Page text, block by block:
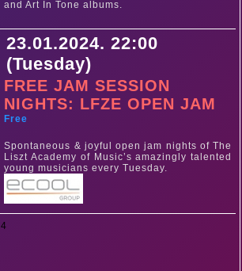
and Art In Tone albums.
23.01.2024. 22:00
(Tuesday)
FREE JAM SESSION
NIGHTS: LFZE OPEN JAM
Free
Spontaneous & joyful open jam nights of The
Liszt Academy of Music’s amazingly talented
young musicians every Tuesday.
4